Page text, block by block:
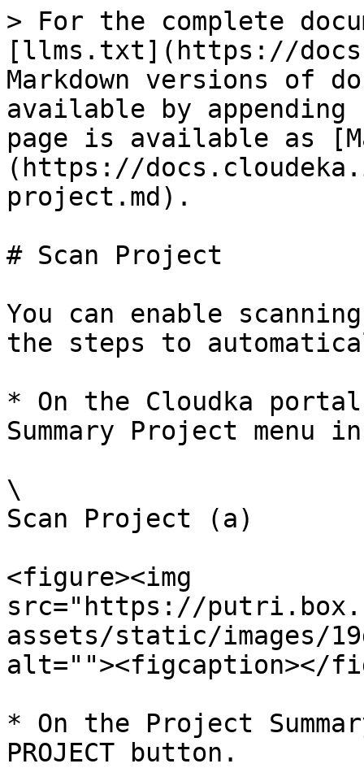
> For the complete
[llms.txt](https://
Markdown versions of
available by
page is available as
(https://
project.md).
# Scan Project
You can enable
the steps to
* On the Cloudka
Summary Project menu
\
Scan Project (a)
<figure><img
src="https://
assets/static/images/
alt=""><figcaption></
* On the Project
PROJECT button.